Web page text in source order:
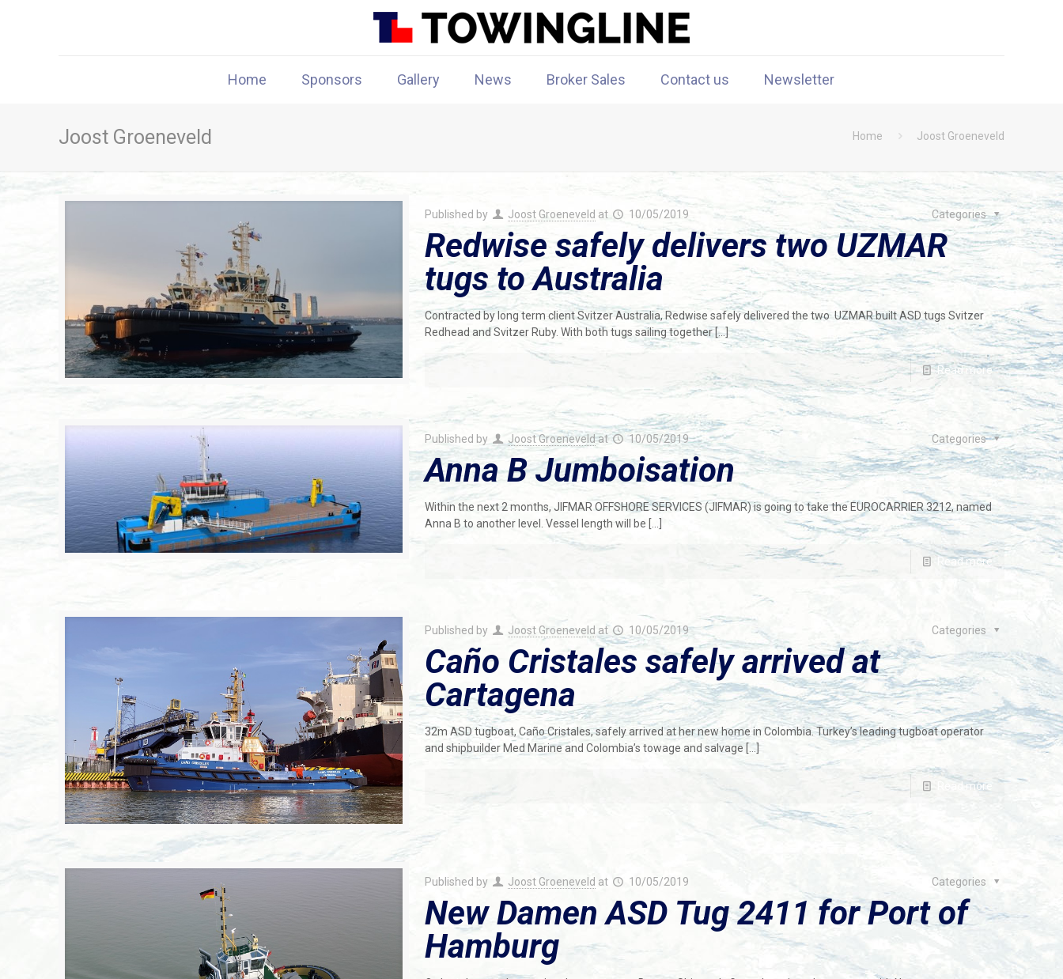
Home Sponsors Gallery News Broker Sales Contact us Newsletter
Joost Groeneveld Home Joost Groeneveld
Published by Joost Groeneveld at 10/05/2019 Categories
Redwise safely delivers two UZMAR
tugs to Australia
Contracted by long term client Svitzer Australia, Redwise safely delivered the two UZMAR built ASD tugs Svitzer
Redhead and Svitzer Ruby. With both tugs sailing together[…]
Read more
Published by Joost Groeneveldat 10/05/2019 Categories
Anna B Jumboisation
Within the next 2 months, JIFMAR OFFSHORE SERVICES (JIFMAR) is going to take the EUROCARRIER 3212, named
Anna B to another level. Vessel length will be […]
Read more
Published by Joost Groeneveld at 10/05/2019 Categories
Caño Cristales safely arrived at
Cartagena
32m ASD tugboat, Caño Cristales, safely arrived at her new home in Colombia. Turkey’s leading tugboat operator
and shipbuilder Med Marine and Colombia’s towage and salvage […]
Read more
Published by Joost Groeneveld at 10/05/2019 Categories
New Damen ASD Tug 2411 for Port of
Hamburg